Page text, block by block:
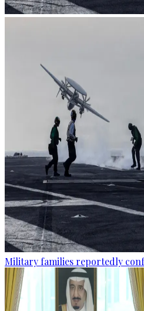
Military families reportedly